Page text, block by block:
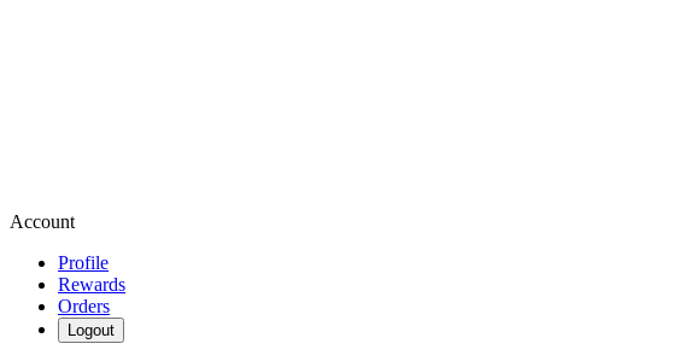
Account
Profile
Rewards
Orders
Logout